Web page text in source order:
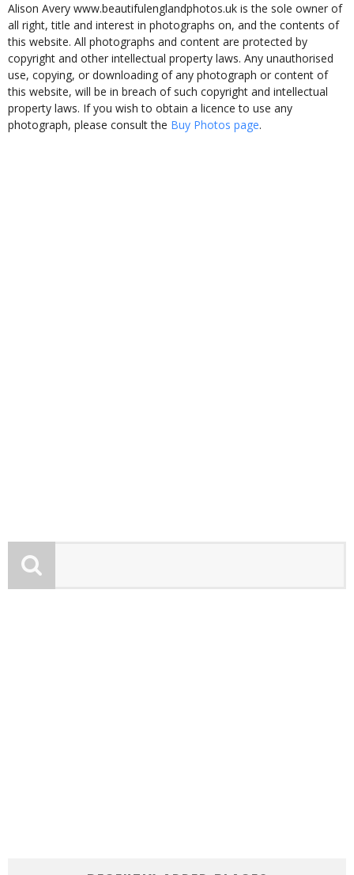
Alison Avery www.beautifulenglandphotos.uk is the sole owner of
all right, title and interest in photographs on, and the contents of
this website. All photographs and content are protected by
copyright and other intellectual property laws. Any unauthorised
use, copying, or downloading of any photograph or content of
this website, will be in breach of such copyright and intellectual
property laws. If you wish to obtain a licence to use any
photograph, please consult the Buy Photos page.